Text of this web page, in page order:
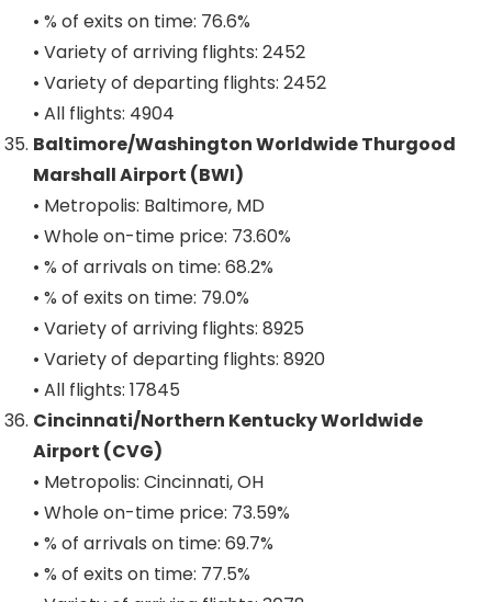
• % of exits on time: 76.6%
• Variety of arriving flights: 2452
• Variety of departing flights: 2452
• All flights: 4904
Baltimore/Washington Worldwide Thurgood
Marshall Airport (BWI)
• Metropolis: Baltimore, MD
• Whole on-time price: 73.60%
• % of arrivals on time: 68.2%
• % of exits on time: 79.0%
• Variety of arriving flights: 8925
• Variety of departing flights: 8920
• All flights: 17845
Cincinnati/Northern Kentucky Worldwide
Airport (CVG)
• Metropolis: Cincinnati, OH
• Whole on-time price: 73.59%
• % of arrivals on time: 69.7%
• % of exits on time: 77.5%